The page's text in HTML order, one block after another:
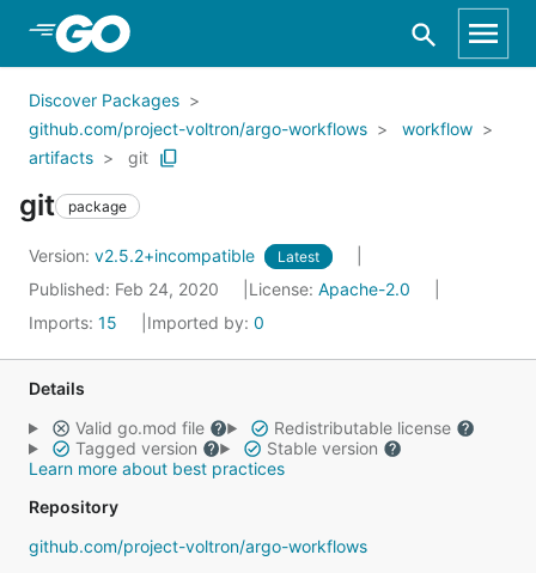
Skip to Main Content
Discover Packages
github.com/project-voltron/argo-workflows
workflow
artifacts
git
git package
Version: v2.5.2+incompatible Latest
Published: Feb 24, 2020 License: Apache-2.0
Imports: 15 Imported by: 0
Details
Valid go.mod file
Redistributable license
Tagged version
Stable version
Learn more about best practices
Repository
github.com/project-voltron/argo-workflows